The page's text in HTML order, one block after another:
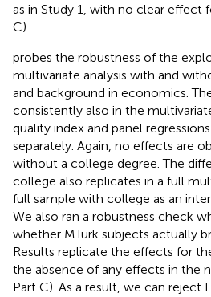
as in Study 1, with no clear effect
C).
probes the robustness of the
multivariate analysis with and
and background in economics.
consistently also in the
quality index and panel
separately. Again, no effects are
without a college degree. The
college also replicates in a full
full sample with college as an
We also ran a robustness check
whether MTurk subjects actually
Results replicate the effects for
the absence of any effects in the
Part C). As a result, we can reject